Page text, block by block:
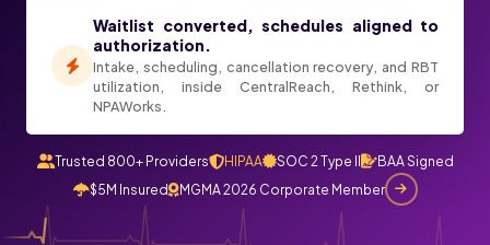
ABA SCHEDULES, FILLED
Waitlist converted, schedules aligned to
authorization.
Intake, scheduling, cancellation recovery, and RBT
utilization, inside CentralReach, Rethink, or
NPAWorks.
Trusted 800+ Providers HIPAA SOC 2 Type II
BAA Signed
$5M Insured
MGMA 2026 Corporate Member